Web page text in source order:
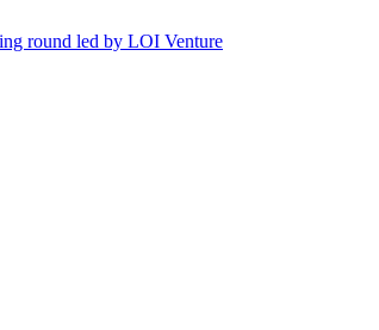
round led by LOI Venture